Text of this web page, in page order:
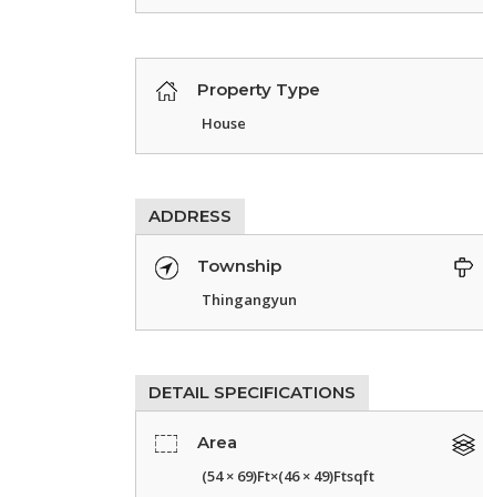
Property Type
House
ADDRESS
Township
Thingangyun
DETAIL SPECIFICATIONS
Area
(54 × 69)Ft×(46 × 49)Ftsqft